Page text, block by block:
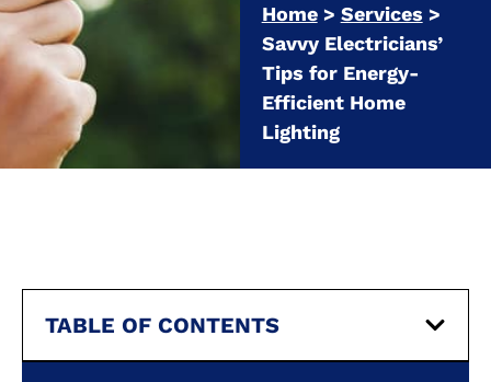
Home> Services >
Savvy Electricians’
Tips for Energy-
Efficient Home
Lighting
TABLE OF CONTENTS